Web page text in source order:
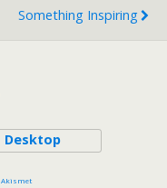
Something Inspiring
Desktop
Akismet